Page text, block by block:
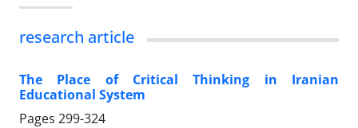
research article
The Place of Critical Thinking in Iranian
Educational System
Pages 299-324